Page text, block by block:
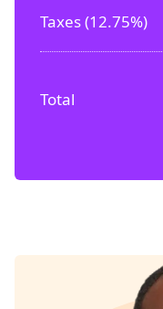
Taxes (12.75%)
Total